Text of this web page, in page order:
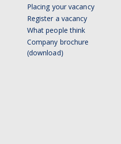
Placing your vacancy
Register a vacancy
What people think
Company brochure
(download)